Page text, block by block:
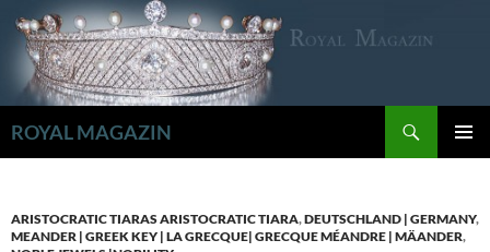
Inhalt
springen
ROYAL MAGAZIN
ARISTOCRATIC TIARAS ARISTOCRATIC TIARA,DEUTSCHLAND | GERMANY,
MEANDER | GREEK KEY | LA GRECQUE| GRECQUE MÉANDRE | MÄANDER,